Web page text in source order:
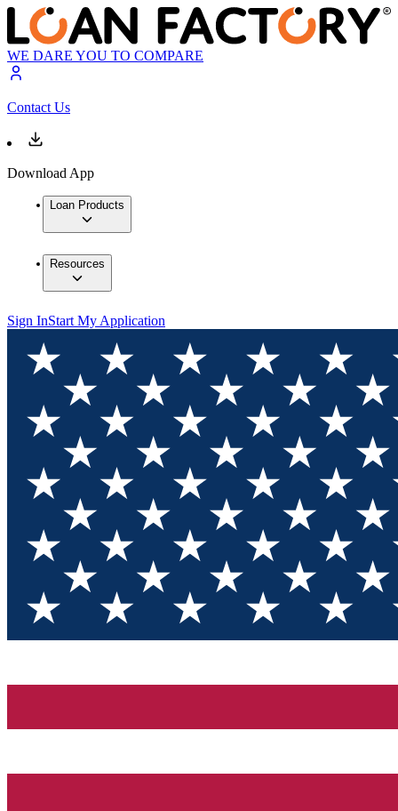
WE DARE YOU TO COMPARE
Contact Us
Download App
Loan Products
Resources
Sign InStart My Application